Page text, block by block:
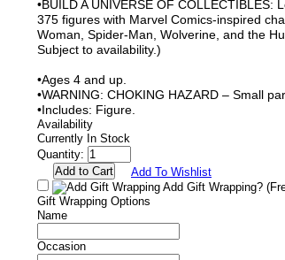
•BUILD A UNIVERSE OF
375 figures with Marvel Comics-inspired
Woman, Spider-Man, Wolverine, and the
Subject to availability.)
•Ages 4 and up.
•WARNING: CHOKING HAZARD – Small
•Includes: Figure.
Availability
Currently In Stock
Quantity:
Add To Wishlist
Add Gift Wrapping?
Gift Wrapping Options
Name
Occasion